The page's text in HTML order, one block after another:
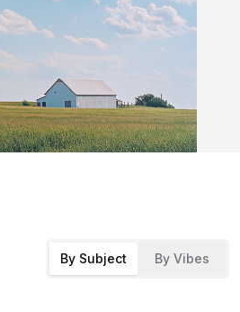
By Subject By Vibes